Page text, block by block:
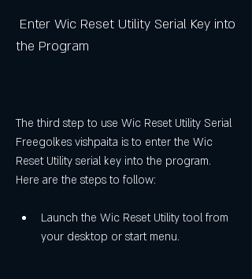
the Program
The third step to use Wic Reset Utility Serial
Freegolkes vishpaita is to enter the Wic
Reset Utility serial key into the program.
Here are the steps to follow:
Launch the Wic Reset Utility tool from
your desktop or start menu.